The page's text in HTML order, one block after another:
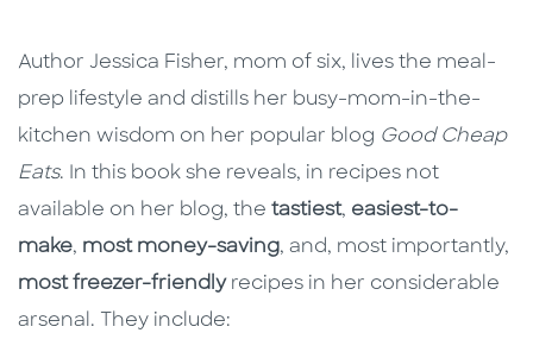
Author Jessica Fisher, mom of six, lives the meal-
prep lifestyle and distills her busy-mom-in-the-
kitchen wisdom on her popular blog Good Cheap
Eats. In this book she reveals, in recipes not
available on her blog, the tastiest, easiest-to-
make, most money-saving, and, most importantly,
most freezer-friendlyrecipes in her considerable
arsenal. They include: